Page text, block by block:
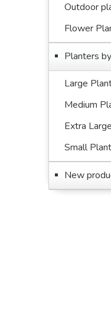
Outdoor
Flower
Planters
Large
Medium
Extra
Small
New